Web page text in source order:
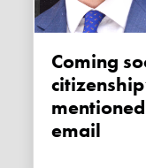
Coming soon? “Virtual
email